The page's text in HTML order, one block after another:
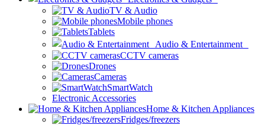
TV & Audio
Mobile phones
Tablets
Audio & Entertainment
CCTV cameras
Drones
Cameras
SmartWatch
Electronic Accessories
Home & Kitchen Appliances
Fridges/freezers